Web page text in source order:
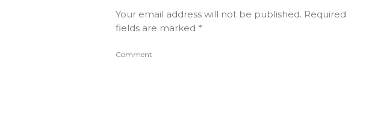
Your email address will not be published. Required
fields are marked *
Comment